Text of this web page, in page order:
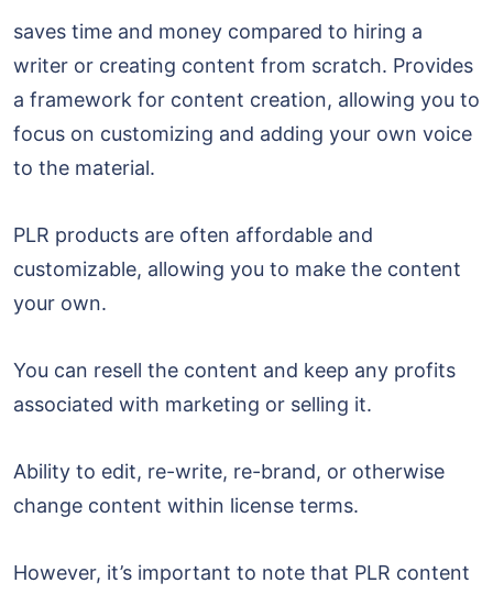
saves time and money compared to hiring a
writer or creating content from scratch. Provides
a framework for content creation, allowing you to
focus on customizing and adding your own voice
to the material.
PLR products are often affordable and
customizable, allowing you to make the content
your own.
You can resell the content and keep any profits
associated with marketing or selling it.
Ability to edit, re-write, re-brand, or otherwise
change content within license terms.
However, it’s important to note that PLR content